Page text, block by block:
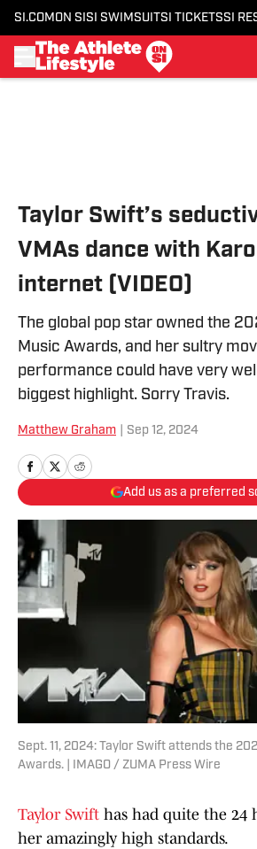
SI.COM ON SI SI SWIMSUITSI TICKETSSI
Taylor Swift’s
VMAs dance with
internet (VIDEO)
The global pop star owned the
Music Awards, and her sultry
performance could have very
biggest highlight. Sorry Travis.
Matthew Graham Sep 12, 2024
Add us as a preferred
Sept. 11, 2024: Taylor Swift attends the
Awards. | IMAGO / ZUMA Press Wire
Taylor Swift has had quite the 24
her amazingly high standards.